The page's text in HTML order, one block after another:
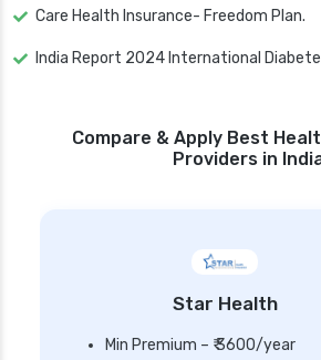
Care Health Insurance- Freedom Plan.
India Report 2024 International
Compare & Apply Best
Providers in
Star Health
Min Premium – ₹ 3600/year